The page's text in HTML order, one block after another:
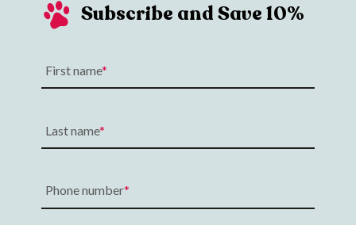
Subscribe and Save 10%
First name
Last name
Phone number